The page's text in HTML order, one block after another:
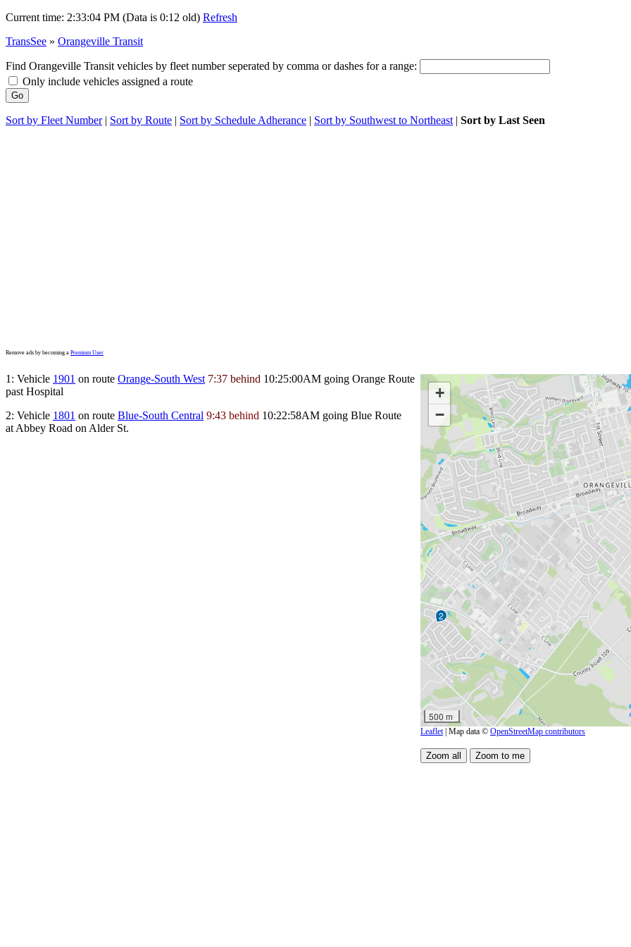
Current time: 2:33:04 PM (Data is 0:12 old) Refresh
TransSee » Orangeville Transit
Find Orangeville Transit vehicles by fleet number seperated by comma or dashes for a range:
Only include vehicles assigned a route
Sort by Fleet Number| Sort by Route | Sort by Schedule Adherance | Sort by Southwest to Northeast | Sort by Last Seen
Remove ads by becoming a Premium User
1: Vehicle 1901 on route Orange-South West 7:37 behind 10:25:00AM going Orange Route
past Hospital
2: Vehicle 1801 on route Blue-South Central 9:43 behind 10:22:58AM going Blue Route
at Abbey Road on Alder St.
2
+
−
500 m
Leaflet| Map data © OpenStreetMap contributors